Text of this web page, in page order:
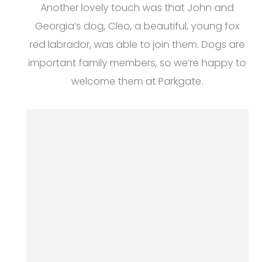
Another lovely touch was that John and
Georgia’s dog, Cleo, a beautiful, young fox
red labrador, was able to join them. Dogs are
important family members, so we’re happy to
welcome them at Parkgate.